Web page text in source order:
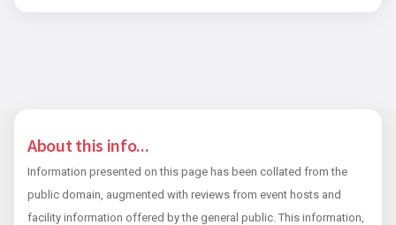
About this info...
Information presented on this page has been collated from the
public domain, augmented with reviews from event hosts and
facility information offered by the general public. This information,